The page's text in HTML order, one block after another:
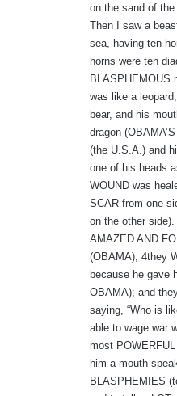
on the sand of the
Then I saw a
sea, having ten
horns were ten
BLASPHEMOUS
was like a
bear, and his
dragon
(the U.S.A.) and
one of his heads
WOUND was
SCAR from one
on the other
AMAZED AND
(OBAMA); 4they
because he gave
OBAMA); and
saying, “Who is
able to wage war
most
him a mouth
BLASPHEMIES